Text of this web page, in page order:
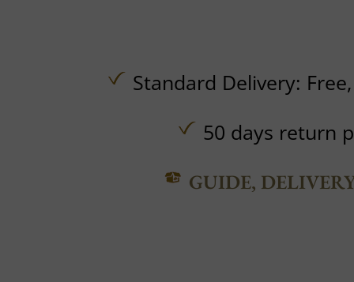
Standard Delivery:
50 days return
GUIDE,